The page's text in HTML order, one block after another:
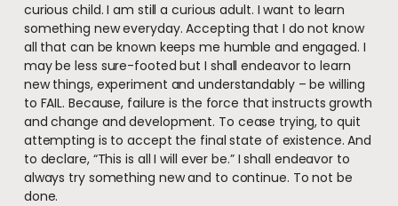
curious child. I am still a curious adult. I want to learn
something new everyday. Accepting that I do not know
all that can be known keeps me humble and engaged. I
may be less sure-footed but I shall endeavor to learn
new things, experiment and understandably – be willing
to FAIL. Because, failure is the force that instructs growth
and change and development. To cease trying, to quit
attempting is to accept the final state of existence. And
to declare, “This is all I will ever be.” I shall endeavor to
always try something new and to continue. To not be
done.